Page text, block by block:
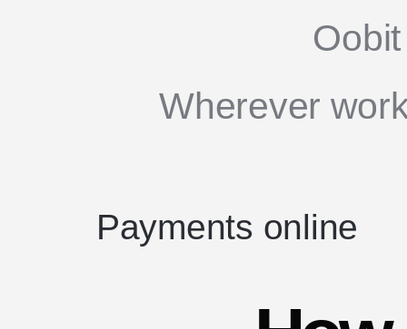
Wherever
Payments online